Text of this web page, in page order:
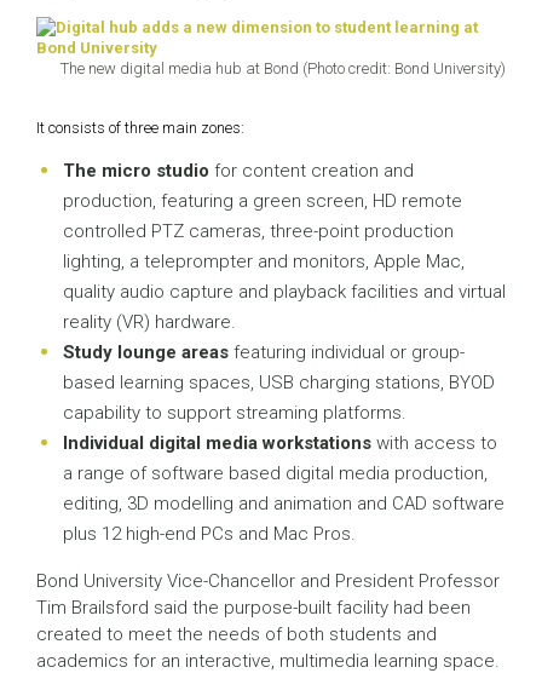
The new digital media hub at Bond (Photo credit: Bond University)
It consists of three main zones:
The micro studio for content creation and
production, featuring a green screen, HD remote
controlled PTZ cameras, three-point production
lighting, a teleprompter and monitors, Apple Mac,
quality audio capture and playback facilities and virtual
reality (VR) hardware.
Study lounge areas featuring individual or group-
based learning spaces, USB charging stations, BYOD
capability to support streaming platforms.
Individual digital media workstations with access to
a range of software based digital media production,
editing, 3D modelling and animation and CAD software
plus 12 high-end PCs and Mac Pros.
Bond University Vice-Chancellor and President Professor
Tim Brailsford said the purpose-built facility had been
created to meet the needs of both students and
academics for an interactive, multimedia learning space.